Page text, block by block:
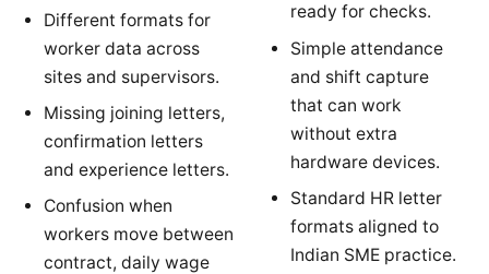
Different formats for
worker data across
sites and supervisors.
Missing joining letters,
confirmation letters
and experience letters.
Confusion when
workers move between
contract, daily wage
ready for checks.
Simple attendance
and shift capture
that can work
without extra
hardware devices.
Standard HR letter
formats aligned to
Indian SME practice.